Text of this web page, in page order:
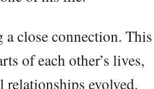
close connection. This
of each other’s lives,
relationships evolved.